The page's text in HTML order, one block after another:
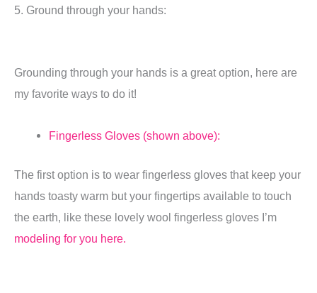
5. Ground through your hands:
Grounding through your hands is a great option, here are
my favorite ways to do it!
Fingerless Gloves (shown above):
The first option is to wear fingerless gloves that keep your
hands toasty warm but your fingertips available to touch
the earth, like these lovely wool fingerless gloves I’m
modeling for you here.